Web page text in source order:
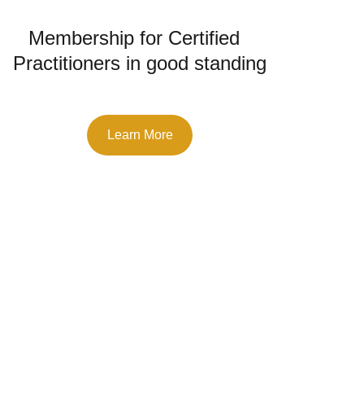
Learn More
Membership for Certified
Practitioners in good standing